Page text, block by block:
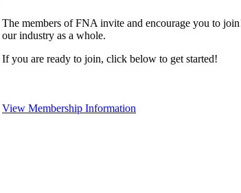
The members of FNA invite and encourage you to
our industry as a whole.
If you are ready to join, click below to get started!
View Membership Information